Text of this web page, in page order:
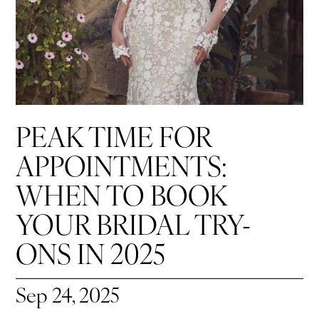
PEAK TIME FOR
APPOINTMENTS:
WHEN TO BOOK
YOUR BRIDAL TRY-
ONS IN 2025
Sep 24, 2025